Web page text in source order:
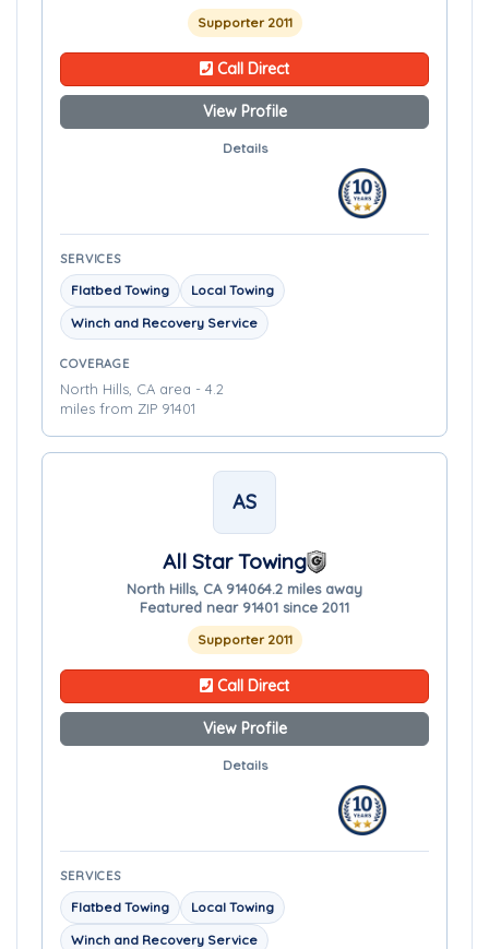
Supporter 2011
Call Direct
View Profile
Details
SERVICES
Flatbed Towing
Local Towing
Winch and Recovery Service
COVERAGE
North Hills, CA area - 4.2
miles from ZIP 91401
AS
All Star Towing
North Hills, CA 914064.2 miles away
Featured near 91401 since 2011
Supporter 2011
Call Direct
View Profile
Details
SERVICES
Flatbed Towing
Local Towing
Winch and Recovery Service